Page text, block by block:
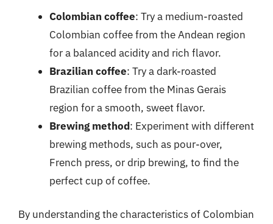
Colombian coffee: Try a medium-roasted
Colombian coffee from the Andean region
for a balanced acidity and rich flavor.
Brazilian coffee: Try a dark-roasted
Brazilian coffee from the Minas Gerais
region for a smooth, sweet flavor.
Brewing method: Experiment with different
brewing methods, such as pour-over,
French press, or drip brewing, to find the
perfect cup of coffee.
By understanding the characteristics of Colombian